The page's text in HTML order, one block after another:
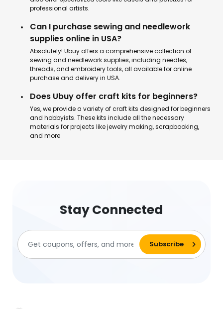
professional artists.
Can I purchase sewing and needlework
supplies online in USA?
Absolutely! Ubuy offers a comprehensive collection of
sewing and needlework supplies, including needles,
threads, and embroidery tools, all available for online
purchase and delivery in USA.
Does Ubuy offer craft kits for beginners?
Yes, we provide a variety of craft kits designed for beginners
and hobbyists. These kits include all the necessary
materials for projects like jewelry making, scrapbooking,
and more
Stay Connected